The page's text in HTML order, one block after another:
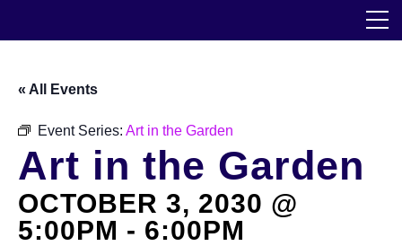
Events
Our Work
Transforming Spaces
« All Events
Event Series: Art in the Garden
Art in the Garden
OCTOBER 3, 2030 @
5:00PM - 6:00PM